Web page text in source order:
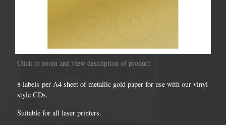
Click to zoom and view description of product
8 labels per A4 sheet of metallic gold paper for use with our vinyl
style CDs.
Suitable for all laser printers.